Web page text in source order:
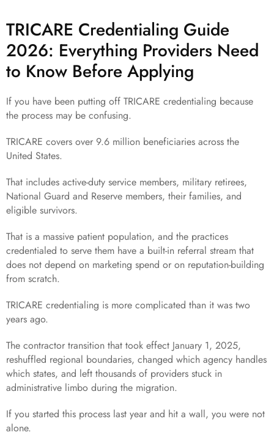
TRICARE Credentialing Guide
2026: Everything Providers Need
to Know Before Applying
If you have been putting off TRICARE credentialing because
the process may be confusing.
TRICARE covers over 9.6 million beneficiaries across the
United States.
That includes active-duty service members, military retirees,
National Guard and Reserve members, their families, and
eligible survivors.
That is a massive patient population, and the practices
credentialed to serve them have a built-in referral stream that
does not depend on marketing spend or on reputation-building
from scratch.
TRICARE credentialing is more complicated than it was two
years ago.
The contractor transition that took effect January 1, 2025,
reshuffled regional boundaries, changed which agency handles
which states, and left thousands of providers stuck in
administrative limbo during the migration.
If you started this process last year and hit a wall, you were not
alone.